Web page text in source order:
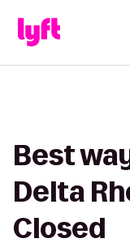
Best
Delta
Closed